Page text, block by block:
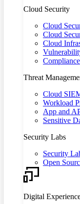
Cloud Security
Cloud
Cloud
Cloud
Compliance
Threat
Cloud
Workload
App and
Sensitive
Security Labs
Security
Open
Digital